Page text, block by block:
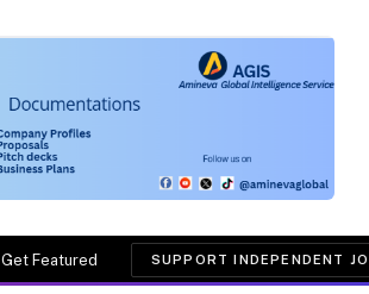
Get Featured SUPPORT INDEPENDENT